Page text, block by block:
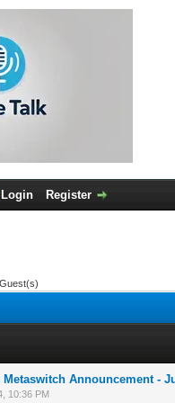
Login Register
Announcement -
10:36 PM
0 Vote(s) - 0 out 1